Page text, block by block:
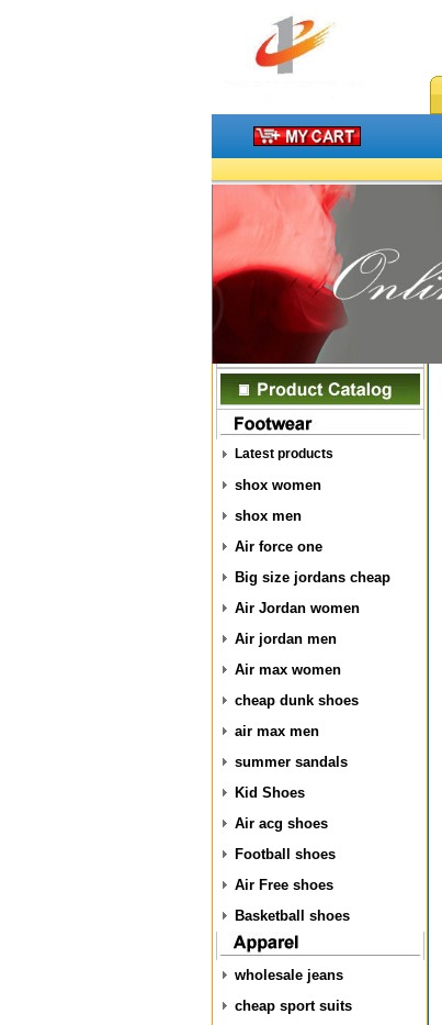
Latest products
shox women
shox men
Air force one
Big size jordans cheap
Air Jordan women
Air jordan men
Air max women
cheap dunk shoes
air max men
summer sandals
Kid Shoes
Air acg shoes
Football shoes
Air Free shoes
Basketball shoes
wholesale jeans
cheap sport suits